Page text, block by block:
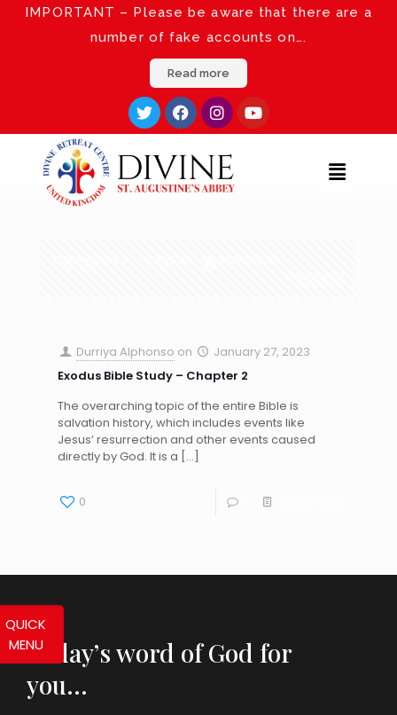
IMPORTANT – Please be aware that there are a
number of fake accounts on….
Read more
QUICK
MENU
Durriya Alphonso on
January 27, 2023
Exodus Bible Study – Chapter 2
The overarching topic of the entire Bible is
salvation history, which includes events like
Jesus’ resurrection and other events caused
directly by God. It is a […]
0
Today’s word of God for
you…